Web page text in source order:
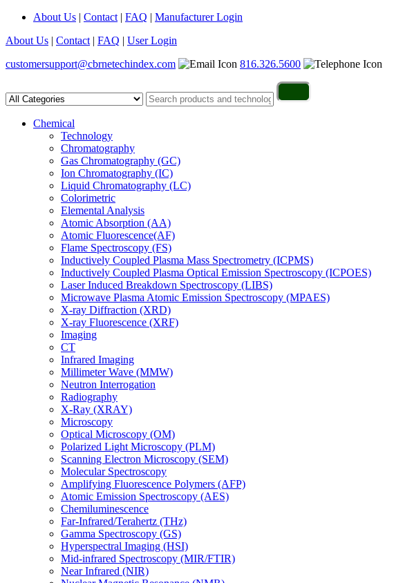
About Us | Contact | FAQ | Manufacturer Login
About Us | Contact | FAQ | User Login
customersupport@cbrnetechindex.com
816.326.5600
Chemical
Technology
Chromatography
Gas Chromatography (GC)
Ion Chromatography (IC)
Liquid Chromatography (LC)
Colorimetric
Elemental Analysis
Atomic Absorption (AA)
Atomic Fluorescence(AF)
Flame Spectroscopy (FS)
Inductively Coupled Plasma Mass Spectrometry (ICPMS)
Inductively Coupled Plasma Optical Emission Spectroscopy (ICPOES)
Laser Induced Breakdown Spectroscopy (LIBS)
Microwave Plasma Atomic Emission Spectroscopy (MPAES)
X-ray Diffraction (XRD)
X-ray Fluorescence (XRF)
Imaging
CT
Infrared Imaging
Millimeter Wave (MMW)
Neutron Interrogation
Radiography
X-Ray (XRAY)
Microscopy
Optical Microscopy (OM)
Polarized Light Microscopy (PLM)
Scanning Electron Microscopy (SEM)
Molecular Spectroscopy
Amplifying Fluorescence Polymers (AFP)
Atomic Emission Spectroscopy (AES)
Chemiluminescence
Far-Infrared/Terahertz (THz)
Gamma Spectroscopy (GS)
Hyperspectral Imaging (HSI)
Mid-infrared Spectroscopy (MIR/FTIR)
Near Infrared (NIR)